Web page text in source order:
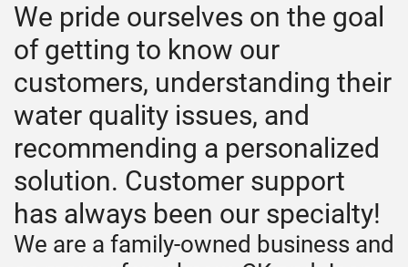
We pride ourselves on the goal
of getting to know our
customers, understanding their
water quality issues, and
recommending a personalized
solution. Customer support
has always been our specialty!
We are a family-owned business and